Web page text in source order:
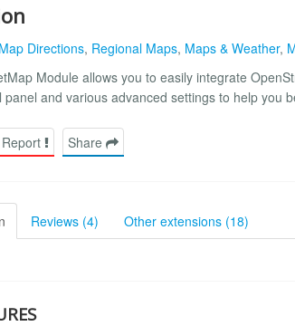
Map Directions, Regional Maps, Maps & Weather,
Module allows you to easily integrate
panel and various advanced settings to help you
Report Share
Reviews (4) Other extensions (18)